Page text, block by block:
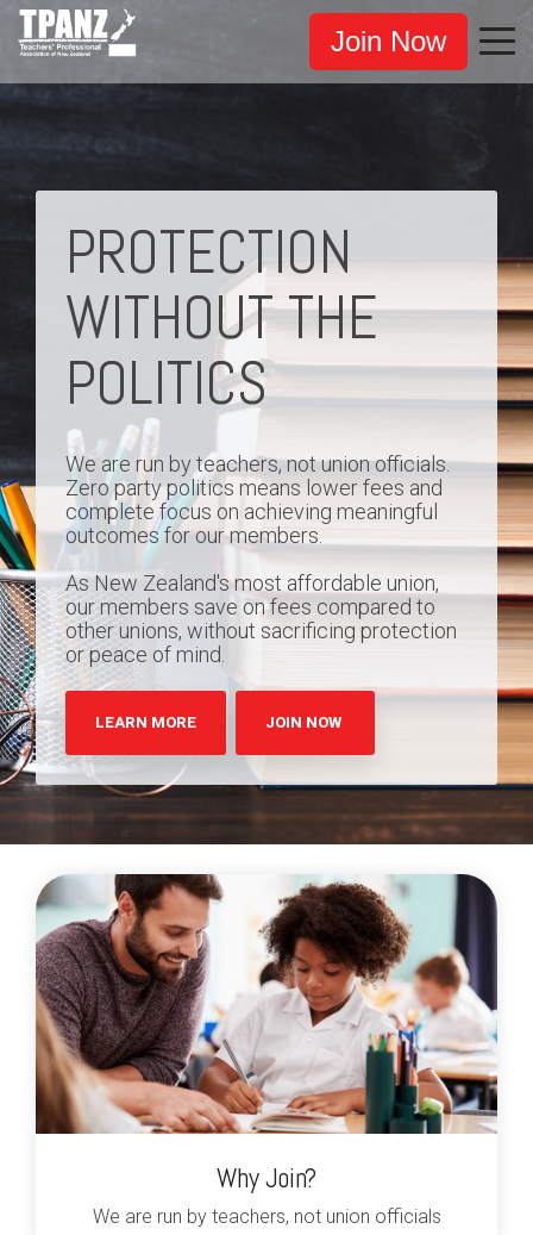
Join Now
PROTECTION
WITHOUT THE
POLITICS
We are run by teachers, not union officials.
Zero party politics means lower fees and
complete focus on achieving meaningful
outcomes for our members.
As New Zealand's most affordable union,
our members save on fees compared to
other unions, without sacrificing protection
or peace of mind.
LEARN MORE JOIN NOW
Why Join?
We are run by teachers, not union officials